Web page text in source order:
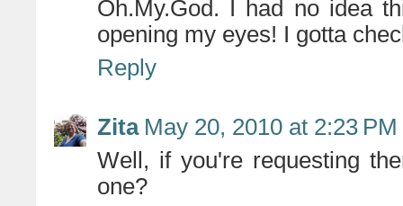
Oh.My.God. I had no idea
opening my eyes! I gotta
Reply
Zita May 20, 2010 at 2:23 PM
Well, if you're requesting
one?